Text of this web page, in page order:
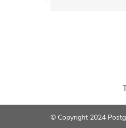
© Copyright 2024